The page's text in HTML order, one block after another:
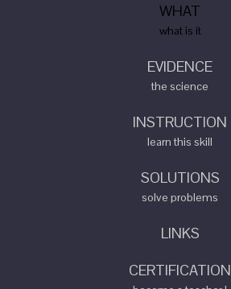
WHAT
what is it
EVIDENCE
the science
INSTRUCTION
learn this skill
SOLUTIONS
solve problems
LINKS
CERTIFICATION